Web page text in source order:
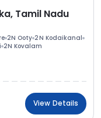
Tamil Nadu
2N Ooty 2N Kodaikanal
2N Kovalam
View Details